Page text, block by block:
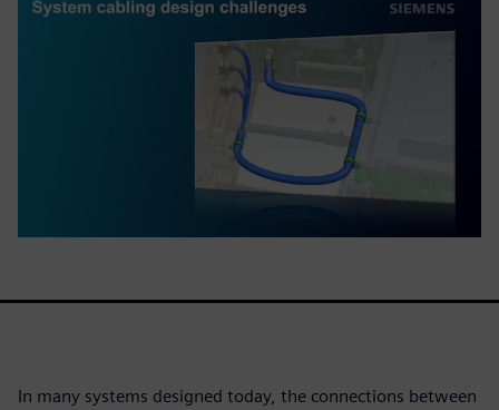
In many systems designed today, the connections between